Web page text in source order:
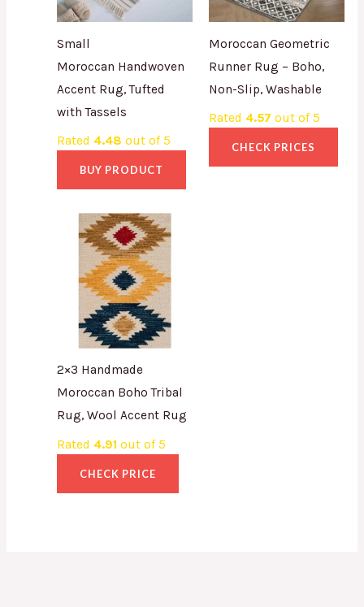
Small
Moroccan Handwoven
Accent Rug, Tufted
with Tassels
Rated 4.48 out of 5
BUY PRODUCT
Moroccan Geometric
Runner Rug – Boho,
Non-Slip, Washable
Rated 4.57 out of 5
CHECK PRICES
2×3 Handmade
Moroccan Boho Tribal
Rug, Wool Accent Rug
Rated 4.91 out of 5
CHECK PRICE